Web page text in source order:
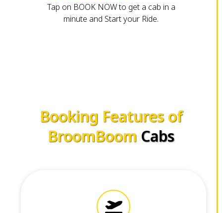
Tap on BOOK NOW to get a cab in a
minute and Start your Ride.
Booking Features of
BroomBoom Cabs